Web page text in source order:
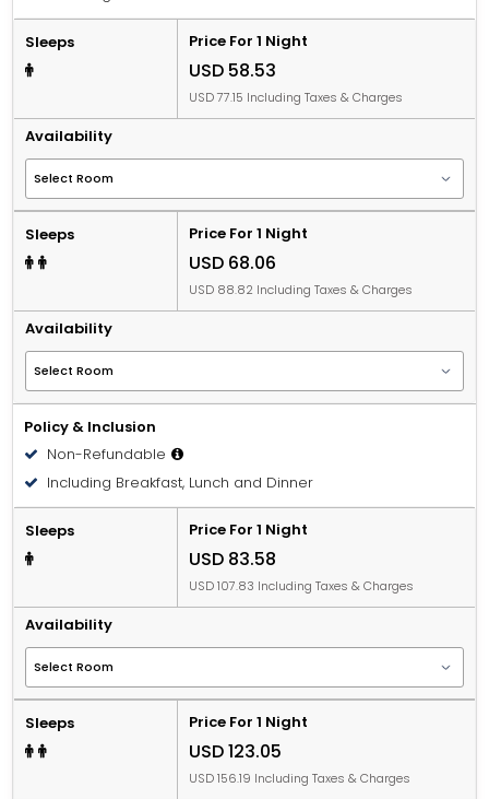
Sleeps Price For 1 Night
USD 58.53
USD 77.15 Including Taxes & Charges
Availability
Sleeps Price For 1 Night
USD 68.06
USD 88.82 Including Taxes & Charges
Availability
Policy & Inclusion
Non-Refundable
Including Breakfast, Lunch and Dinner
Sleeps Price For 1 Night
USD 83.58
USD 107.83 Including Taxes & Charges
Availability
Sleeps Price For 1 Night
USD 123.05
USD 156.19 Including Taxes & Charges